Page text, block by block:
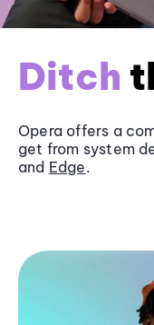
Ditch
Opera offers a
get from system
and Edge.